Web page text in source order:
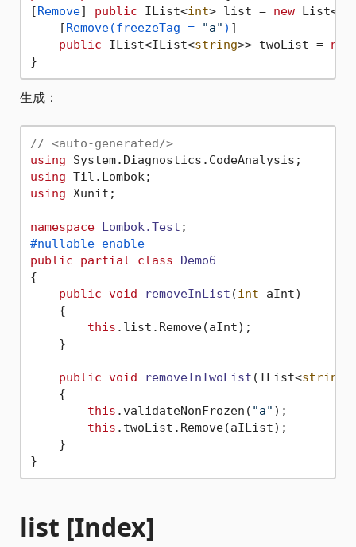
[Remove] public IList<int> list = new List<
    [
Remove(freezeTag = "a" ) ]
public IList<IList<string>> twoList = new
生成：
// <auto-generated/>
using
using
using Xunit;
namespace Lombok.Test
#nullable enable
public
partial class
Demo6
{
public void removeInList (int aInt)
    {
this .list.Remove(aInt);
    }
public void removeInTwoList (IList<string
    {
this .validateNonFrozen( "a" );
this .twoList.Remove(aIList);
    }
list [Index]